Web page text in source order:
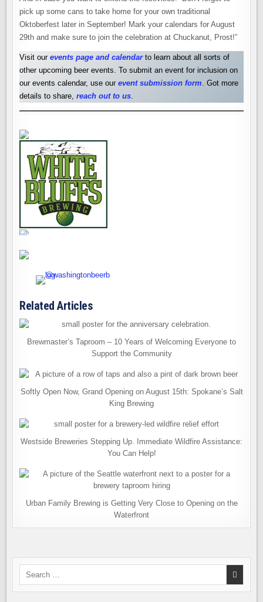
pick up some cans to take home for your own traditional
Oktoberfest later in September! Mark your calendars for August
29th and make sure to join the celebration at Chuckanut, Prost!”
Visit ourevents page and calendar to learn about all sorts of
other upcoming beer events. To submit an event for inclusion on
our events calendar, use ourevent submission form. Got more
details to share,reach out to us.
Related Articles
Brewmaster’s Taproom – 10 Years of Welcoming Everyone to
Support the Community
Softly Open Now, Grand Opening on August 15th: Spokane’s Salt
King Brewing
Westside Breweries Stepping Up. Immediate Wildfire Assistance:
You Can Help!
Urban Family Brewing is Getting Very Close to Opening on the
Waterfront
Search